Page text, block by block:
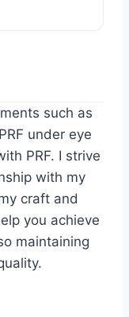
such as
under eye
PRF. I strive
with my
craft and
you achieve
maintaining